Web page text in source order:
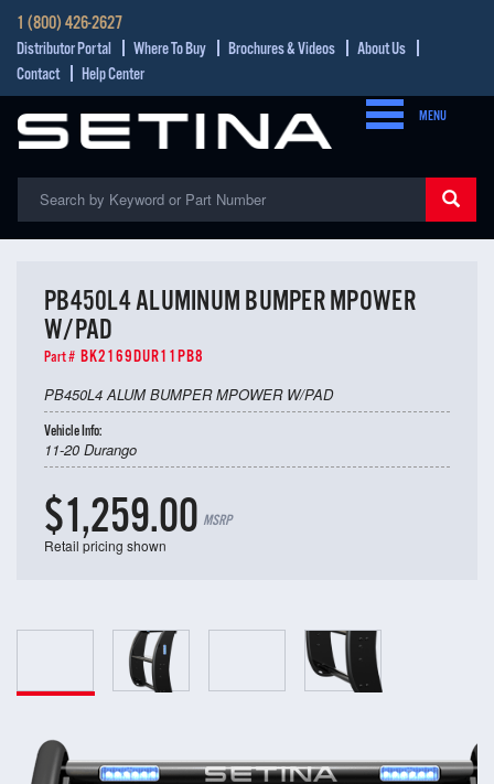
1 (800) 426-2627
Distributor Portal Where To Buy Brochures & Videos
About Us
Contact
Help Center
MENU
PB450L4 ALUMINUM BUMPER MPOWER
W/PAD
Part # BK2169DUR11PB8
PB450L4 ALUM BUMPER MPOWER W/PAD
Vehicle Info:
11-20 Durango
$1,259.00 MSRP
Retail pricing shown